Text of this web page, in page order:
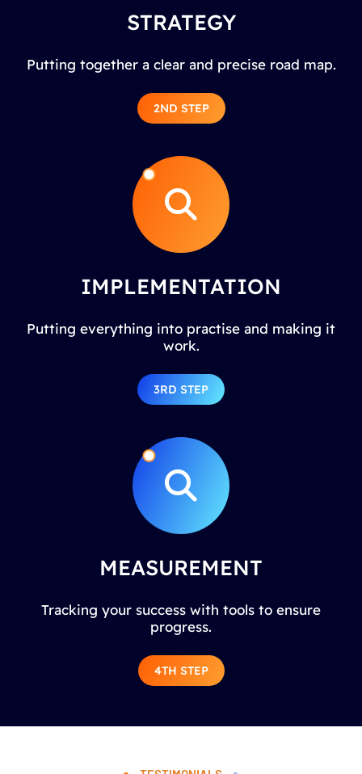
STRATEGY
Putting together a clear and precise road map.
2ND STEP
IMPLEMENTATION
Putting everything into practise and making it
work.
3RD STEP
MEASUREMENT
Tracking your success with tools to ensure
progress.
4TH STEP